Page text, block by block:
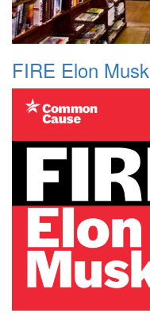
FIRE Elon Musk